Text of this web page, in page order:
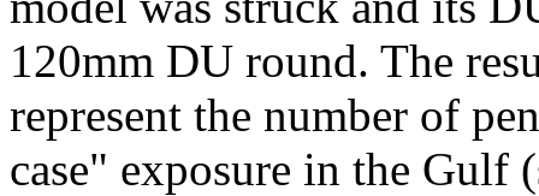
120mm DU round. The
represent the number of
case" exposure in the Gulf